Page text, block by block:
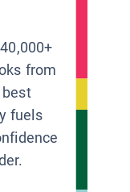
from
best
fuels